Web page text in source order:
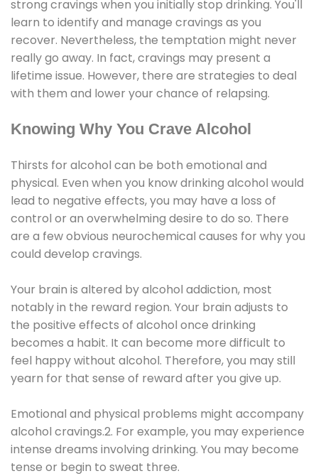
strong cravings when you initially stop drinking. You'll
learn to identify and manage cravings as you
recover. Nevertheless, the temptation might never
really go away. In fact, cravings may present a
lifetime issue. However, there are strategies to deal
with them and lower your chance of relapsing.
Knowing Why You Crave Alcohol
Thirsts for alcohol can be both emotional and
physical. Even when you know drinking alcohol would
lead to negative effects, you may have a loss of
control or an overwhelming desire to do so. There
are a few obvious neurochemical causes for why you
could develop cravings.
Your brain is altered by alcohol addiction, most
notably in the reward region. Your brain adjusts to
the positive effects of alcohol once drinking
becomes a habit. It can become more difficult to
feel happy without alcohol. Therefore, you may still
yearn for that sense of reward after you give up.
Emotional and physical problems might accompany
alcohol cravings.2. For example, you may experience
intense dreams involving drinking. You may become
tense or begin to sweat three.